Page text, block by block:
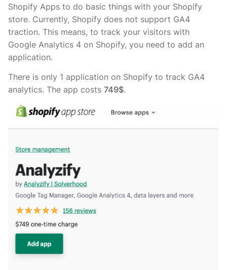
Shopify Apps to do basic things with your Shopify
store. Currently, Shopify does not support GA4
traction. This means, to track your visitors with
Google Analytics 4 on Shopify, you need to add an
application.
There is only 1 application on Shopify to track GA4
analytics. The app costs 749$.